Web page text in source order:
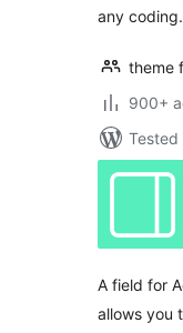
any coding.
theme
900+
Tested
A field for
allows you